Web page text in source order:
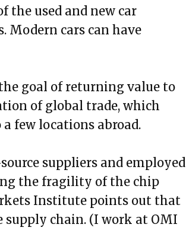
the used and new car
Modern cars can have
goal of returning value to
of global trade, which
few locations abroad.
suppliers and employed
the fragility of the chip
Institute points out that
supply chain. (I work at OMI